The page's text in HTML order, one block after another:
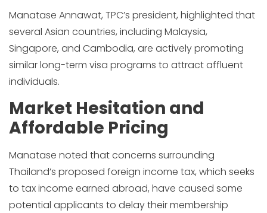
Manatase Annawat, TPC’s president, highlighted that
several Asian countries, including Malaysia,
Singapore, and Cambodia, are actively promoting
similar long-term visa programs to attract affluent
individuals.
Market Hesitation and
Affordable Pricing
Manatase noted that concerns surrounding
Thailand’s proposed foreign income tax, which seeks
to tax income earned abroad, have caused some
potential applicants to delay their membership